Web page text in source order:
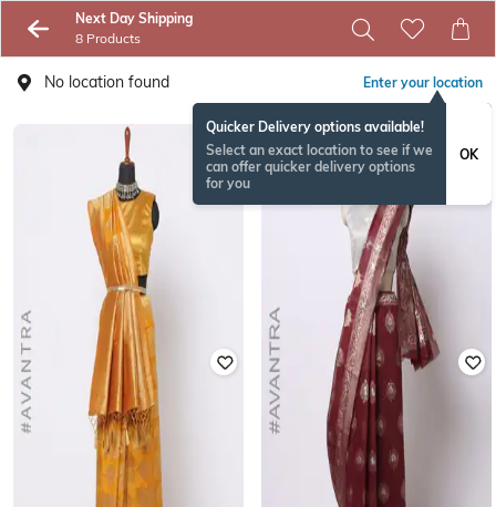
Next Day Shipping
8 Products
No location found Enter your location
Quicker Delivery options available!
Select an exact location to see if we
can offer quicker delivery options
for you
OK